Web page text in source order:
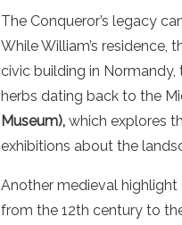
The Conqueror’s legacy
While William’s residence,
civic building in Normandy,
herbs dating back to the
Museum), which explores
exhibitions about the
Another medieval highlight
from the 12th century to